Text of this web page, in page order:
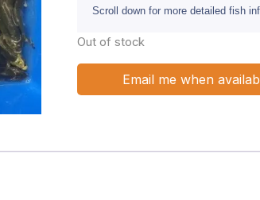
Scroll down for more detailed fish
Out of stock
Email me when